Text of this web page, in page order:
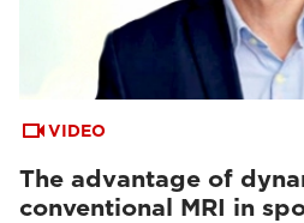
VIDEO
The advantage of
conventional MRI in